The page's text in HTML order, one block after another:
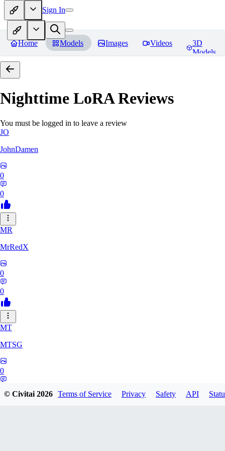
Sign In
Home Models Images Videos
3D
Models
Nighttime LoRAReviews
You must be logged in to leave a review
JO
JohnDamen
0
0
MR
MrRedX
0
0
MT
MTSG
0
© Civitai2026 Terms of Service Privacy Safety API